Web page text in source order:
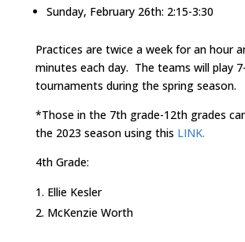
Sunday, February 26th: 2:15-3:30
Practices are twice a week for an hour
minutes each day. The teams will play
tournaments during the spring season.
*Those in the 7th grade-12th grades
the 2023 season using this LINK.
4th Grade:
Ellie Kesler
McKenzie Worth